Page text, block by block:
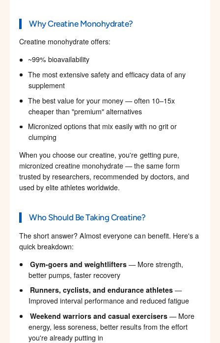
Why Creatine Monohydrate?
Creatine monohydrate offers:
~99% bioavailability
The most extensive safety and efficacy data of any
supplement
The best value for your money — often 10–15x
cheaper than "premium" alternatives
Micronized options that mix easily with no grit or
clumping
When you choose our creatine, you're getting pure,
micronized creatine monohydrate — the same form
trusted by researchers, recommended by doctors, and
used by elite athletes worldwide.
Who Should Be Taking Creatine?
The short answer? Almost everyone can benefit. Here's a
quick breakdown:
Gym-goers and weightlifters— More strength,
better pumps, faster recovery
Runners, cyclists, and endurance athletes —
Improved interval performance and reduced fatigue
Weekend warriors and casual exercisers — More
energy, less soreness, better results from the effort
you're already putting in